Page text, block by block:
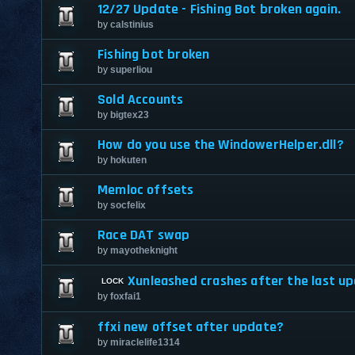
12/27 Update - Fishing Bot broken again.
by calstinius
Fishing bot broken
by superliou
Sold Accounts
by bigtex23
How do you use the WindowerHelper.dll?
by hokuten
Memloc offsets
by socfelix
Race DAT swap
by mayotheknight
Xunleashed crashes after the last
by foxfai1
ffxi new offset after update?
by miraclelife1314